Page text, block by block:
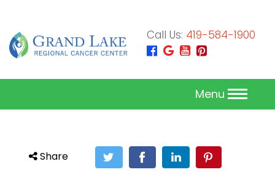
Call Us: 419-584-1900
Menu
Share